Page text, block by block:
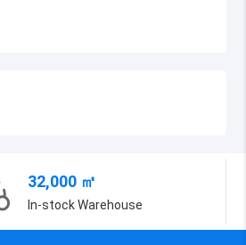
32,000 ㎡
In-stock Warehouse